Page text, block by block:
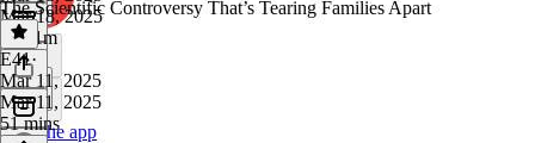
Get the app
Mar 18, 2025
1h 21m
The Scientific Controversy That’s Tearing Families Apart
E41·
Mar 11, 2025
Mar 11, 2025
51 mins